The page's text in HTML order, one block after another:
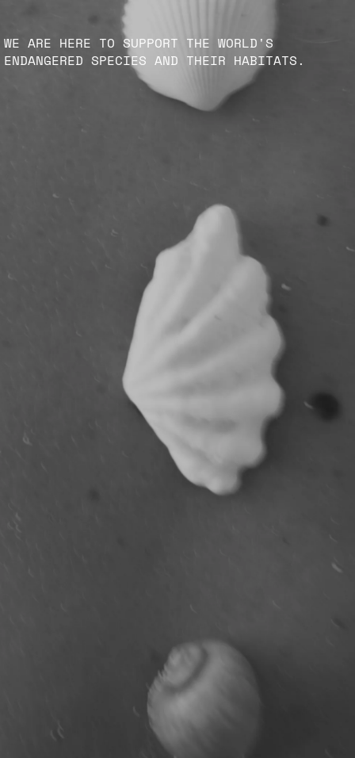
WE ARE HERE TO SUPPORT THE WORLD'S
ENDANGERED SPECIES AND THEIR HABITATS.